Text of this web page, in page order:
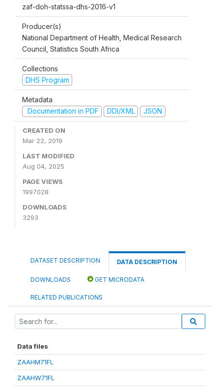
zaf-doh-statssa-dhs-2016-v1
Producer(s)
National Department of Health, Medical Research
Council, Statistics South Africa
Collections
DHS Program
Metadata
Documentation in PDF
DDI/XML JSON
CREATED ON
Mar 22, 2019
LAST MODIFIED
Aug 04, 2025
PAGE VIEWS
1997028
DOWNLOADS
3293
DATASET DESCRIPTION DATA DESCRIPTION
DOWNLOADS GET MICRODATA
RELATED PUBLICATIONS
Data files
ZAAHM71FL
ZAAHW71FL